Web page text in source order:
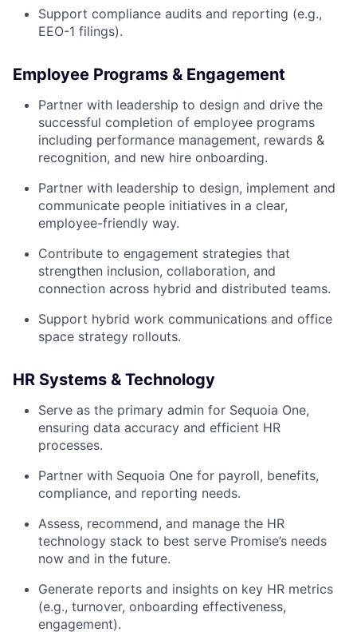
Support compliance audits and reporting (e.g.,
EEO-1 filings).
Employee Programs & Engagement
Partner with leadership to design and drive the
successful completion of employee programs
including performance management, rewards &
recognition, and new hire onboarding.
Partner with leadership to design, implement and
communicate people initiatives in a clear,
employee-friendly way.
Contribute to engagement strategies that
strengthen inclusion, collaboration, and
connection across hybrid and distributed teams.
Support hybrid work communications and office
space strategy rollouts.
HR Systems & Technology
Serve as the primary admin for Sequoia One,
ensuring data accuracy and efficient HR
processes.
Partner with Sequoia One for payroll, benefits,
compliance, and reporting needs.
Assess, recommend, and manage the HR
technology stack to best serve Promise’s needs
now and in the future.
Generate reports and insights on key HR metrics
(e.g., turnover, onboarding effectiveness,
engagement).